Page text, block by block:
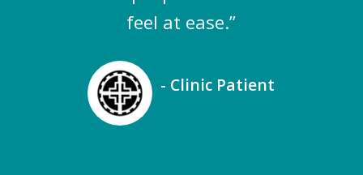
feel at ease.”
- Clinic Patient